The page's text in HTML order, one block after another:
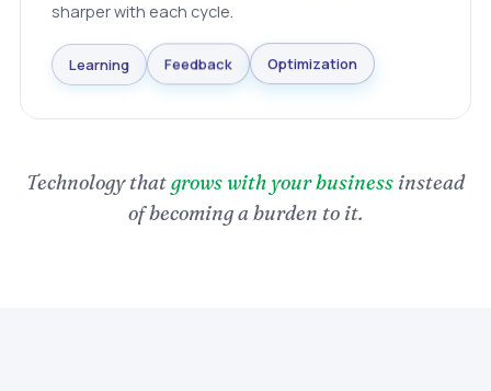
sharper with each cycle.
Learning Feedback Optimization
Technology thatgrows with your business instead
of becoming a burden to it.